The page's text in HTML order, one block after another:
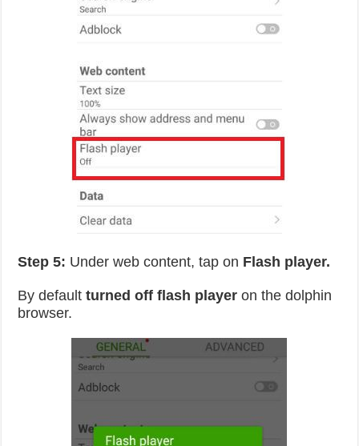
Step 5: Under web content, tap on Flash player.
By default turned off flash player on the dolphin
browser.